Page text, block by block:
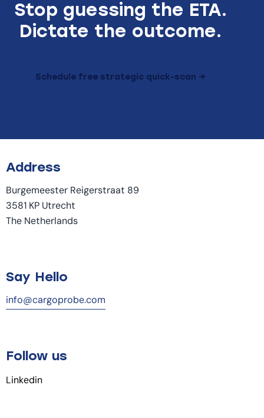
Stop guessing the ETA.
Dictate the outcome.
Schedule free strategic quick-scan →
Address
Burgemeester Reigerstraat 89
3581 KP Utrecht
The Netherlands
Say Hello
info@cargoprobe.com
Follow us
Linkedin